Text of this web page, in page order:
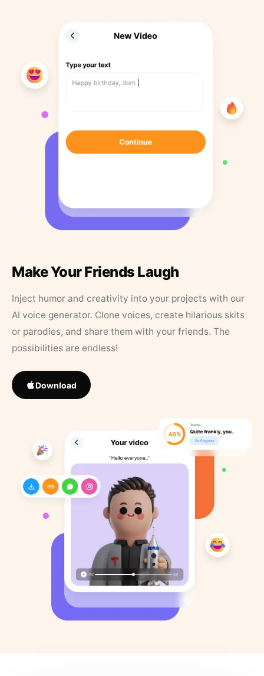
Make Your Friends Laugh
Inject humor and creativity into your projects with our
AI voice generator. Clone voices, create hilarious skits
or parodies, and share them with your friends. The
possibilities are endless!
Download